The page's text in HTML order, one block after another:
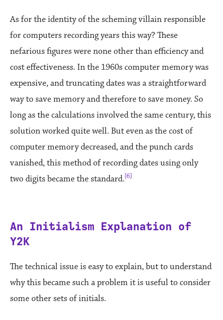
As for the identity of the scheming villain responsible
for computers recording years this way? These
nefarious figures were none other than efficiency and
cost effectiveness. In the 1960s computer memory was
expensive, and truncating dates was a straightforward
way to save memory and therefore to save money. So
long as the calculations involved the same century, this
solution worked quite well. But even as the cost of
computer memory decreased, and the punch cards
vanished, this method of recording dates using only
two digits became the standard.[6]
An Initialism Explanation of
Y2K
The technical issue is easy to explain, but to understand
why this became such a problem it is useful to consider
some other sets of initials.